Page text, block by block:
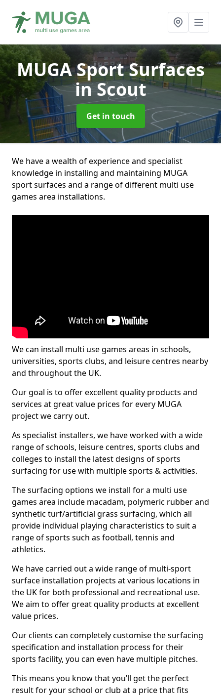
MUGA Sport Surfaces
in Scout
Get in touch
We have a wealth of experience and specialist
knowledge in installing and maintaining MUGA
sport surfaces and a range of different multi use
games area installations.
We can install multi use games areas in schools,
universities, sports clubs, and leisure centres nearby
and throughout the UK.
Our goal is to offer excellent quality products and
services at great value prices for every MUGA
project we carry out.
As specialist installers, we have worked with a wide
range of schools, leisure centres, sports clubs and
colleges to install the latest designs of sports
surfacing for use with multiple sports & activities.
The surfacing options we install for a multi use
games area include macadam, polymeric rubber and
synthetic turf/artificial grass surfacing, which all
provide individual playing characteristics to suit a
range of sports such as football, tennis and
athletics.
We have carried out a wide range of multi-sport
surface installation projects at various locations in
the UK for both professional and recreational use.
We aim to offer great quality products at excellent
value prices.
Our clients can completely customise the surfacing
specification and installation process for their
sports facility, you can even have multiple pitches.
This means you know that you’ll get the perfect
result for your school or club at a price that fits